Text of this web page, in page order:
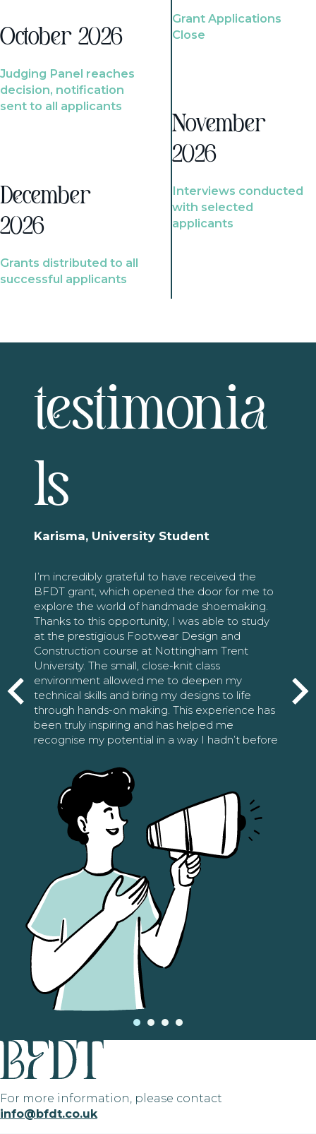
October 2026
Judging Panel reaches
decision, notification
sent to all applicants
December
2026
Grants distributed to all
successful applicants
Grant Applications
Close
November
2026
Interviews conducted
with selected
applicants
testimonia
ls
Karisma, University Student
I’m incredibly grateful to have received the
BFDT grant, which opened the door for me to
explore the world of handmade shoemaking.
Thanks to this opportunity, I was able to study
at the prestigious Footwear Design and
Construction course at Nottingham Trent
University. The small, close-knit class
environment allowed me to deepen my
technical skills and bring my designs to life
through hands-on making. This experience has
been truly inspiring and has helped me
recognise my potential in a way I hadn’t before
For more information, please contact
info@bfdt.co.uk